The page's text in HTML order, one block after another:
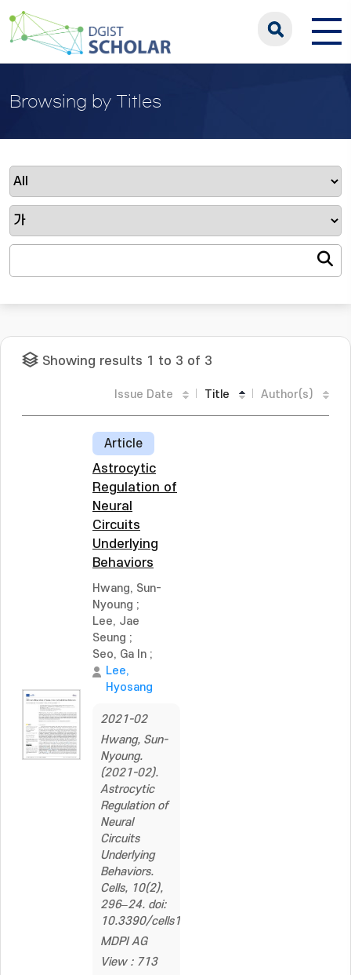
Browsing by Titles
Showing results 1 to 3 of 3
Issue Date Title Author(s)
Article
Astrocytic
Regulation of
Neural
Circuits
Underlying
Behaviors
Hwang, Sun-
Nyoung ;
Lee, Jae
Seung ;
Seo, Ga In ;
Lee,
Hyosang
2021-02
Hwang, Sun-
Nyoung.
(2021-02).
Astrocytic
Regulation of
Neural
Circuits
Underlying
Behaviors.
Cells, 10(2),
296–24. doi:
10.3390/cells10020296
MDPI AG
View : 713